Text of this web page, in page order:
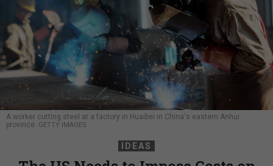
A worker cutting steel at a factory in Huaibei in China's eastern Anhui
province.
GETTY IMAGES
IDEAS